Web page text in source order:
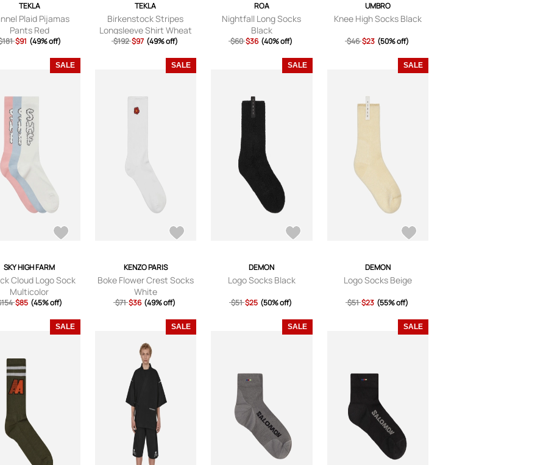
TEKLA
Plaid Pijamas
Pants Red
$91 (49% off)
TEKLA
Birkenstock Stripes
Longsleeve Shirt Wheat
$192 $97 (49% off)
ROA
Nightfall Long Socks
Black
$60 $36 (40% off)
UMBRO
Knee High Socks Black
$46 $23 (50% off)
SALE
SKY HIGH FARM
Cloud Logo Sock
Multicolor
$85 (45% off)
SALE
KENZO PARIS
Boke Flower Crest Socks
White
$71 $36 (49% off)
SALE
DEMON
Logo Socks Black
$51 $25 (50% off)
SALE
DEMON
Logo Socks Beige
$51 $23 (55% off)
SALE SALE SALE SALE